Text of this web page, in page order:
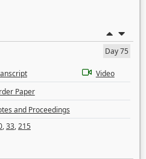
Day 75
Video
Paper
and Proceedings
,33,215